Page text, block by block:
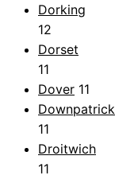
Dorking
12
Dorset
11
Dover 11
Downpatrick
11
Droitwich
11